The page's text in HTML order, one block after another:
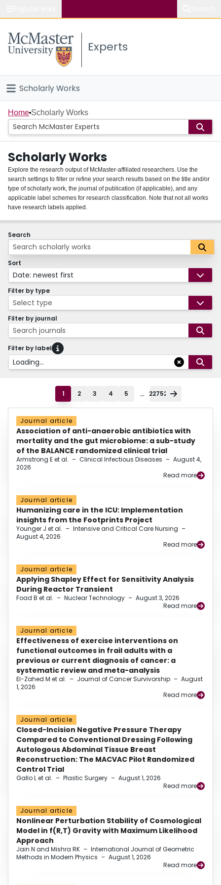
Study
Connect
Experts
Scholarly Works
Home
People
Groups
About
Login
Home Scholarly Works
Scholarly Works
Explore the research output of McMaster-affiliated researchers. Use the
search settings to filter or refine your search results based on the title and/or
type of scholarly work, the journal of publication (if applicable), and any
applicable label schemes for research classification. Note that not all works
have research labels applied.
Search
Sort
Date: newest first
Filter by type
Select type
Filter by journal
Search journals
Filter by label
Loading...
1 2 3 4 5 ... 22752
Journal article
Association of anti-anaerobic antibiotics with
mortality and the gut microbiome: a sub-study
of the BALANCE randomized clinical trial
Armstrong E et al. – Clinical Infectious Diseases – August 4,
2026
Read more
Journal article
Humanizing care in the ICU: Implementation
insights from the Footprints Project
Younger J et al. – Intensive and Critical Care Nursing –
August 4, 2026
Read more
Journal article
Applying Shapley Effect for Sensitivity Analysis
During Reactor Transient
Foad B et al. – Nuclear Technology – August 3, 2026
Read more
Journal article
Effectiveness of exercise interventions on
functional outcomes in frail adults with a
previous or current diagnosis of cancer: a
systematic review and meta-analysis
El-Zahed M et al. – Journal of Cancer Survivorship – August
1, 2026
Read more
Journal article
Closed-Incision Negative Pressure Therapy
Compared to Conventional Dressing Following
Autologous Abdominal Tissue Breast
Reconstruction: The MACVAC Pilot Randomized
Control Trial
Gallo L et al. – Plastic Surgery – August 1, 2026
Read more
Journal article
Nonlinear Perturbation Stability of Cosmological
Model in f(R,T) Gravity with Maximum Likelihood
Approach
Jain N and Mishra RK – International Journal of Geometric
Methods in Modern Physics – August 1, 2026
Read more